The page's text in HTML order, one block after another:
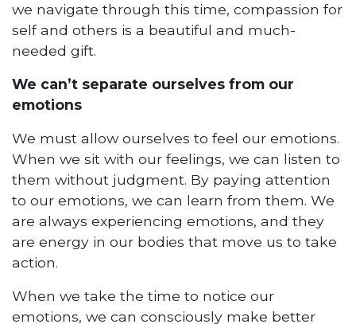
we navigate through this time, compassion for
self and others is a beautiful and much-
needed gift.
We can’t separate ourselves from our
emotions
We must allow ourselves to feel our emotions.
When we sit with our feelings, we can listen to
them without judgment. By paying attention
to our emotions, we can learn from them. We
are always experiencing emotions, and they
are energy in our bodies that move us to take
action.
When we take the time to notice our
emotions, we can consciously make better